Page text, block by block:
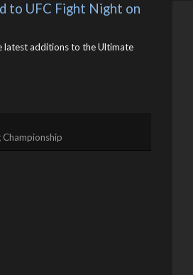
to UFC Fight Night on
latest additions to the Ultimate